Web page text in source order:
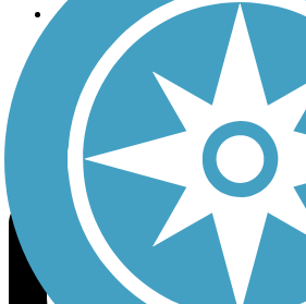
Follow Us
Sign up for eNews
Download the free TrailLink app!